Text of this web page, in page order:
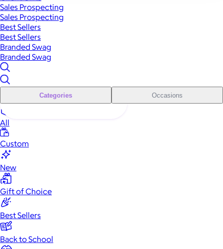
Sales Prospecting
Sales Prospecting
Best Sellers
Best Sellers
Branded Swag
Branded Swag
Categories Occasions
All
Custom
New
Gift of Choice
Best Sellers
Back to School